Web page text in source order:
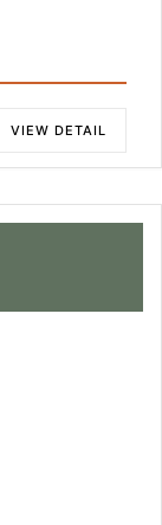
VIEW DETAIL